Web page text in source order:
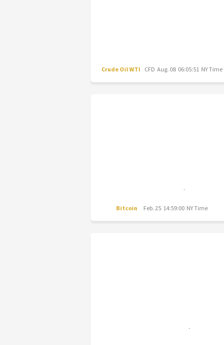
Crude Oil WTI CFD Aug. 08 06:05:51 NY Time
Bitcoin Feb. 25 14:59:00 NY Time